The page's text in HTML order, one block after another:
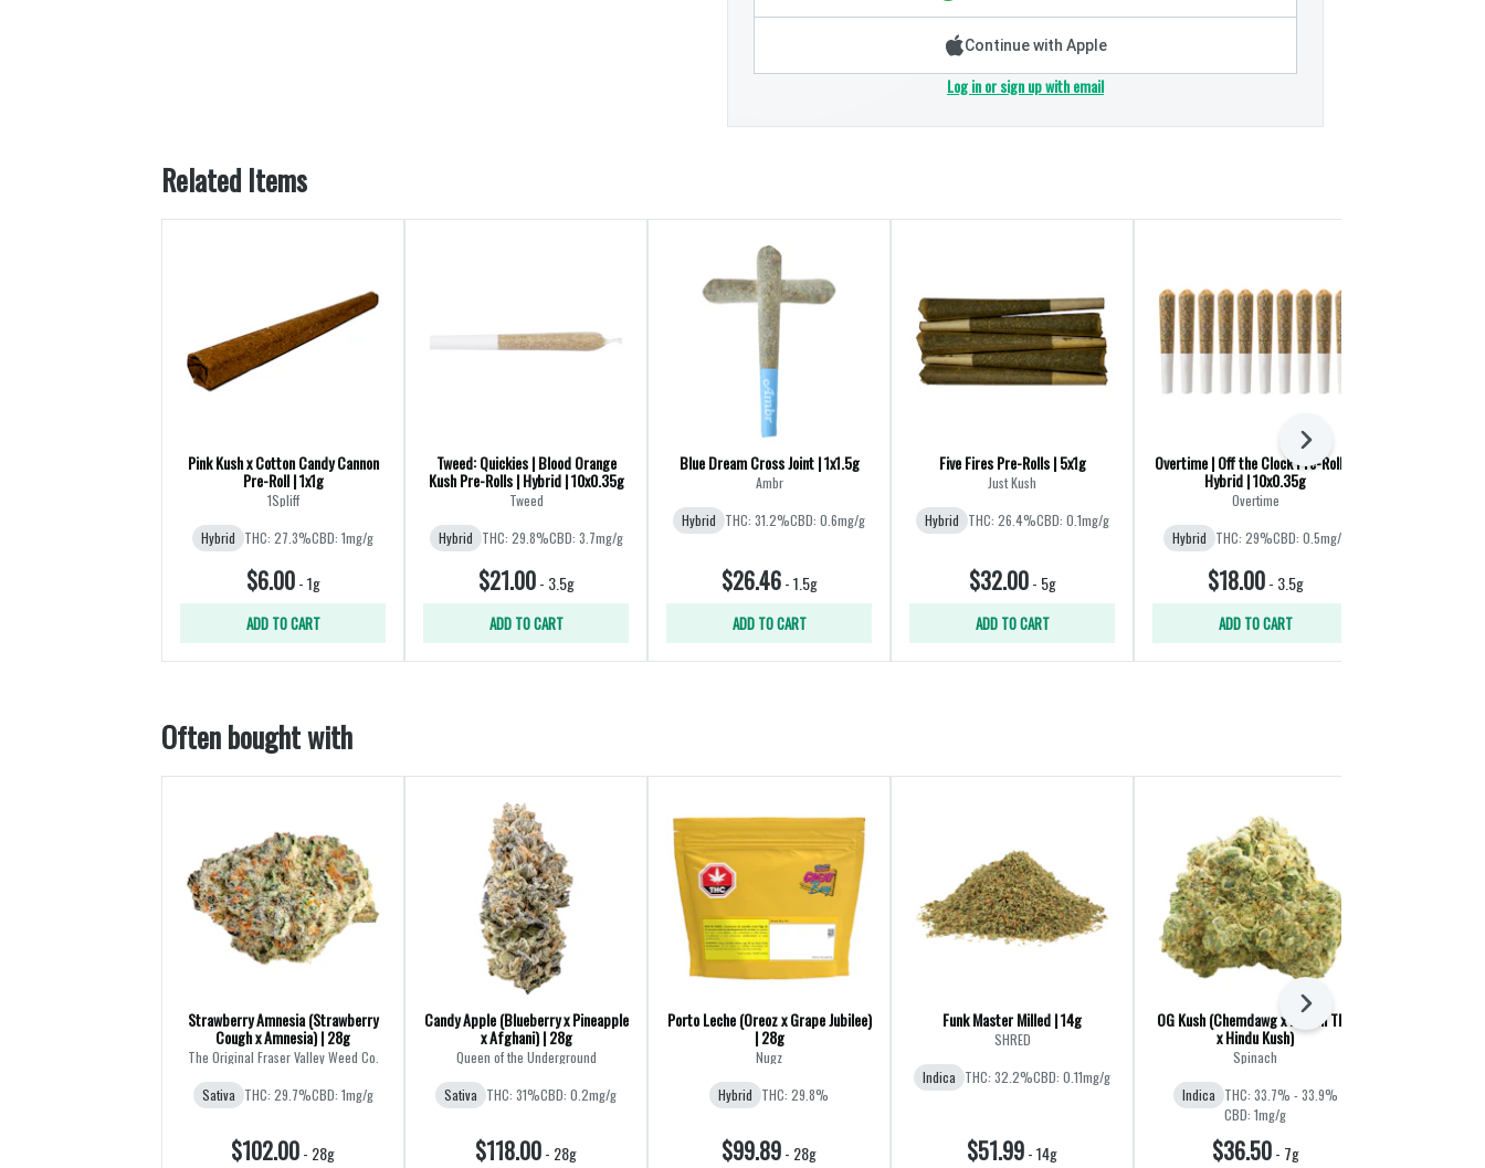
Continue with Apple
Log in or sign up with email
Related Items
Pink Kush x Cotton Candy Cannon
Pre-Roll | 1x1g
1Spliff
Hybrid THC: 27.3%CBD: 1mg/g
$6.00-1g
ADD TO CART
Tweed: Quickies | Blood Orange
Kush Pre-Rolls | Hybrid | 10x0.35g
Tweed
Hybrid THC: 29.8%CBD: 3.7mg/g
$21.00- 3.5g
ADD TO CART
Blue Dream Cross Joint | 1x1.5g
Ambr
Hybrid THC: 31.2%CBD: 0.6mg/g
$26.46-1.5g
ADD TO CART
Five Fires Pre-Rolls | 5x1g
Just Kush
Hybrid THC: 26.4%CBD: 0.1mg/g
$32.00- 5g
ADD TO CART
Overtime | Off the Clock Pre-Rolls |
Hybrid | 10x0.35g
Overtime
Hybrid THC: 29%CBD: 0.5mg/g
$18.00- 3.5g
ADD TO CART
Next
Often bought with
Strawberry Amnesia (Strawberry
Cough x Amnesia) | 28g
The Original Fraser Valley Weed Co.
Sativa THC: 29.7%CBD: 1mg/g
$102.00- 28g
Candy Apple (Blueberry x Pineapple
x Afghani) | 28g
Queen of the Underground
Sativa THC: 31%CBD: 0.2mg/g
$118.00- 28g
Porto Leche (Oreoz x Grape Jubilee)
| 28g
Nugz
Hybrid THC: 29.8%
$99.89- 28g
Funk Master Milled | 14g
SHRED
Indica THC: 32.2%CBD: 0.11mg/g
$51.99-14g
OG Kush (Chemdawg x Lemon Thai
x Hindu Kush)
Spinach
Indica THC: 33.7% - 33.9%
CBD: 1mg/g
$36.50- 7g
Next